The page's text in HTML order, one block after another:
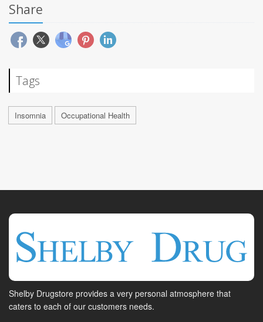
Share
Tags
Insomnia Occupational Health
Shelby Drugstore provides a very personal atmosphere that
caters to each of our customers needs.